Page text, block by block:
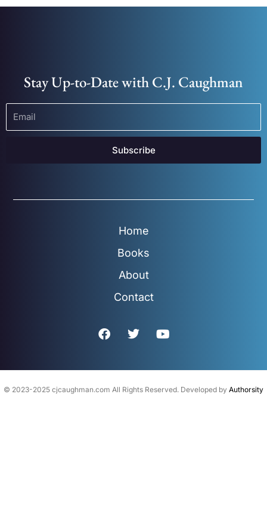
Stay Up-to-Date with C.J. Caughman
Subscribe
Home
Books
About
Contact
F
a
o
T
w
e
Y
o
b
© 2023-2025 cjcaughman.com All Rights Reserved. Developed by Authorsity